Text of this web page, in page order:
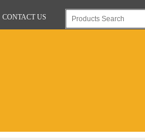
CONTACT US